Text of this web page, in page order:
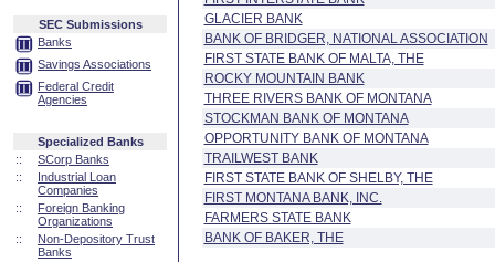
SEC Submissions
Banks
Savings Associations
Federal Credit
Agencies
Specialized Banks
::
SCorp Banks
::
Industrial Loan
Companies
::
Foreign Banking
Organizations
::
Non-Depository Trust
Banks
GLACIER BANK
BANK OF BRIDGER, NATIONAL ASSOCIATION
FIRST STATE BANK OF MALTA, THE
ROCKY MOUNTAIN BANK
THREE RIVERS BANK OF MONTANA
STOCKMAN BANK OF MONTANA
OPPORTUNITY BANK OF MONTANA
TRAILWEST BANK
FIRST STATE BANK OF SHELBY, THE
FIRST MONTANA BANK, INC.
FARMERS STATE BANK
BANK OF BAKER, THE